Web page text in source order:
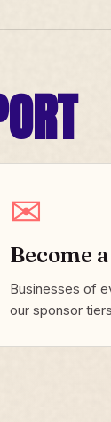
✉
Become
Businesses of
our sponsor